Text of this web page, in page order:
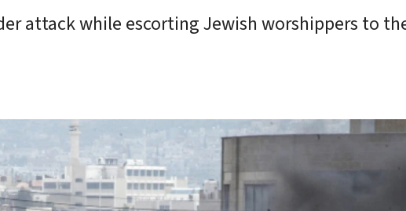
attack while escorting Jewish worshippers to